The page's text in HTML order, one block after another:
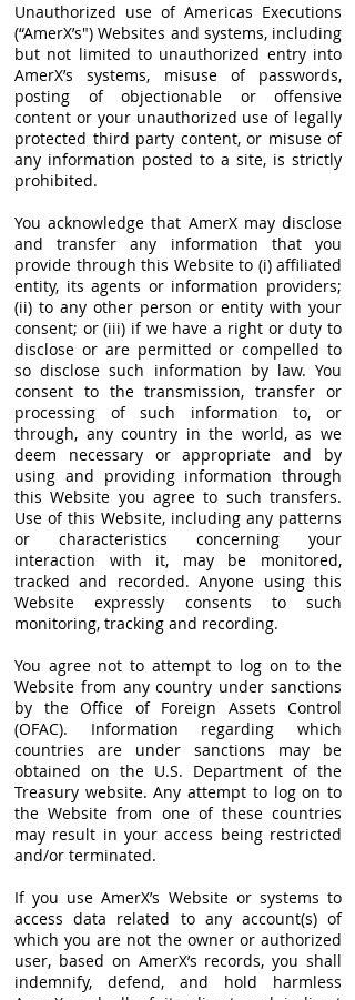
Unauthorized use of Americas Executions
(“AmerX’s") Websites and systems, including
but not limited to unauthorized entry into
AmerX’s systems, misuse of passwords,
posting of objectionable or offensive
content or your unauthorized use of legally
protected third party content, or misuse of
any information posted to a site, is strictly
prohibited.
You acknowledge that AmerX may disclose
and transfer any information that you
provide through this Website to (i) affiliated
entity, its agents or information providers;
(ii) to any other person or entity with your
consent; or (iii) if we have a right or duty to
disclose or are permitted or compelled to
so disclose such information by law. You
consent to the transmission, transfer or
processing of such information to, or
through, any country in the world, as we
deem necessary or appropriate and by
using and providing information through
this Website you agree to such transfers.
Use of this Website, including any patterns
or characteristics concerning your
interaction with it, may be monitored,
tracked and recorded. Anyone using this
Website expressly consents to such
monitoring, tracking and recording.
You agree not to attempt to log on to the
Website from any country under sanctions
by the Office of Foreign Assets Control
(OFAC). Information regarding which
countries are under sanctions may be
obtained on the U.S. Department of the
Treasury website. Any attempt to log on to
the Website from one of these countries
may result in your access being restricted
and/or terminated.
If you use AmerX’s Website or systems to
access data related to any account(s) of
which you are not the owner or authorized
user, based on AmerX’s records, you shall
indemnify, defend, and hold harmless